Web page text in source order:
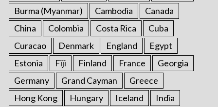
Burma (Myanmar)
Cambodia
Canada
China
Colombia Costa Rica
Cuba
Curacao
Denmark England
Egypt
Estonia
Fiji Finland France
Georgia
Germany
Grand Cayman
Greece
Hong Kong
Hungary Iceland India
a
r
h
f
o
r
: